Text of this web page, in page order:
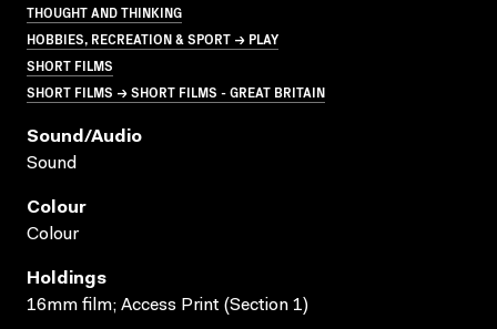
THOUGHT AND THINKING
HOBBIES, RECREATION & SPORT → PLAY
SHORT FILMS
SHORT FILMS → SHORT FILMS - GREAT BRITAIN
Sound/audio
Sound
Colour
Colour
Holdings
16mm film; Access Print (Section 1)